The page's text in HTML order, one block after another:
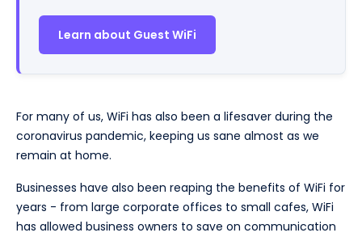
Learn about Guest WiFi
For many of us, WiFi has also been a lifesaver during the
coronavirus pandemic, keeping us sane almost as we
remain at home.
Businesses have also been reaping the benefits of WiFi for
years - from large corporate offices to small cafes, WiFi
has allowed business owners to save on communication